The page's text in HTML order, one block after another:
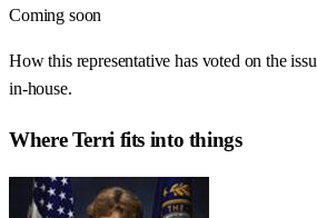
Coming soon
How this representative has voted on the
in-house.
WhereTerri fits into things